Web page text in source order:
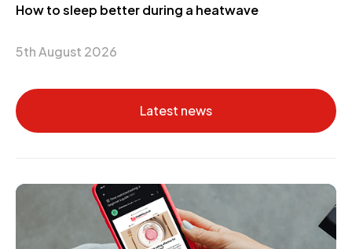
How to sleep better during a heatwave
5th August 2026
Latest news